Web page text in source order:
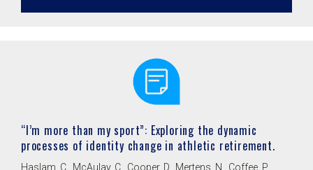
“I’m more than my sport”: Exploring the dynamic
processes of identity change in athletic retirement.
Haslam, C., McAulay, C., Cooper, D., Mertens, N., Coffee, P.,